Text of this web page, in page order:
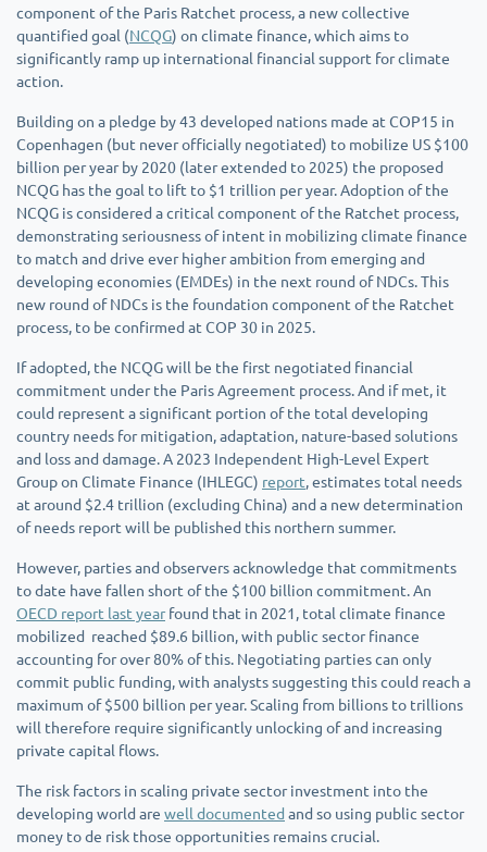
component of the Paris Ratchet process, a new collective
quantified goal (NCQG) on climate finance, which aims to
significantly ramp up international financial support for climate
action.
Building on a pledge by 43 developed nations made at COP15 in
Copenhagen (but never officially negotiated) to mobilize US $100
billion per year by 2020 (later extended to 2025) the proposed
NCQG has the goal to lift to $1 trillion per year. Adoption of the
NCQG is considered a critical component of the Ratchet process,
demonstrating seriousness of intent in mobilizing climate finance
to match and drive ever higher ambition from emerging and
developing economies (EMDEs) in the next round of NDCs. This
new round of NDCs is the foundation component of the Ratchet
process, to be confirmed at COP 30 in 2025.
If adopted, the NCQG will be the first negotiated financial
commitment under the Paris Agreement process. And if met, it
could represent a significant portion of the total developing
country needs for mitigation, adaptation, nature-based solutions
and loss and damage. A 2023 Independent High-Level Expert
Group on Climate Finance (IHLEGC) report, estimates total needs
at around $2.4 trillion (excluding China) and a new determination
of needs report will be published this northern summer.
However, parties and observers acknowledge that commitments
to date have fallen short of the $100 billion commitment. An
OECD report last yearfound that in 2021, total climate finance
mobilized reached $89.6 billion, with public sector finance
accounting for over 80% of this. Negotiating parties can only
commit public funding, with analysts suggesting this could reach a
maximum of $500 billion per year. Scaling from billions to trillions
will therefore require significantly unlocking of and increasing
private capital flows.
The risk factors in scaling private sector investment into the
developing world are well documented and so using public sector
money to de risk those opportunities remains crucial.